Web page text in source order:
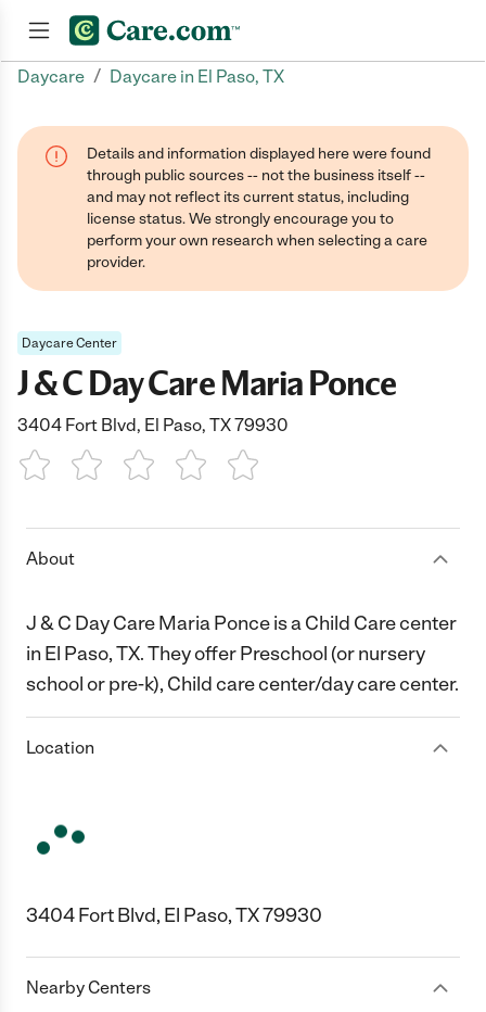
Daycare / Daycare in El Paso, TX
Details and information displayed here were found
through public sources -- not the business itself --
and may not reflect its current status, including
license status. We strongly encourage you to
perform your own research when selecting a care
provider.
Daycare Center
J & C Day Care Maria Ponce
3404 Fort Blvd, El Paso, TX 79930
1 Star 2 Stars3 Stars4 Stars5 Stars
About
J & C Day Care Maria Ponce is a Child Care center
in El Paso, TX. They offer Preschool (or nursery
school or pre-k), Child care center/day care center.
Location
3404 Fort Blvd, El Paso, TX 79930
Nearby Centers